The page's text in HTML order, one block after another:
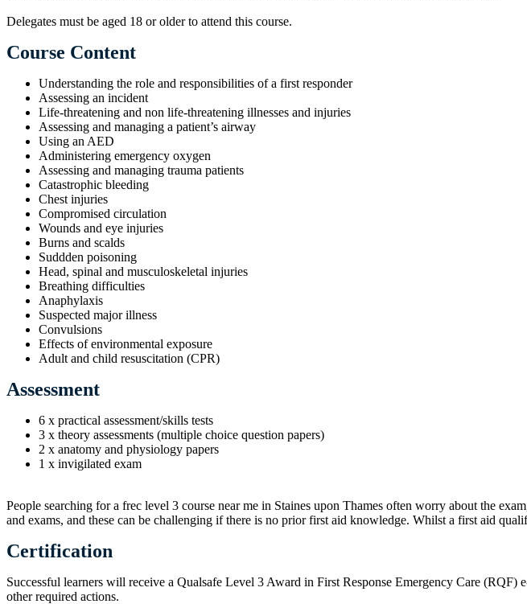
Delegates must be aged 18 or older to attend this course.
Course Content
Understanding the role and responsibilities of a first responder
Assessing an incident
Life-threatening and non life-threatening illnesses and injuries
Assessing and managing a patient’s airway
Using an AED
Administering emergency oxygen
Assessing and managing trauma patients
Catastrophic bleeding
Chest injuries
Compromised circulation
Wounds and eye injuries
Burns and scalds
Suddden poisoning
Head, spinal and musculoskeletal injuries
Breathing difficulties
Anaphylaxis
Suspected major illness
Convulsions
Effects of environmental exposure
Adult and child resuscitation (CPR)
Assessment
6 x practical assessment/skills tests
3 x theory assessments (multiple choice question papers)
2 x anatomy and physiology papers
1 x invigilated exam
People searching for a frec level 3 course near me in Staines upon Thames often worry about the
and exams, and these can be challenging if there is no prior first aid knowledge. Whilst a first aid
Certification
Successful learners will receive a Qualsafe Level 3 Award in First Response Emergency Care
other required actions.